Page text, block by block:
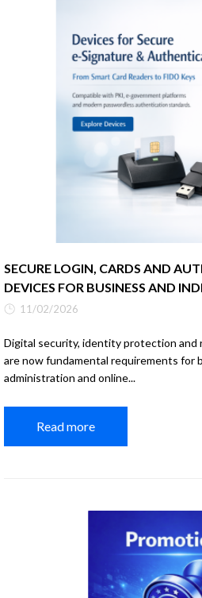
SECURE LOGIN, CARDS AND
DEVICES FOR BUSINESS AND
11/02/2026
Digital security, identity protection and
are now fundamental requirements for
administration and online...
Read more